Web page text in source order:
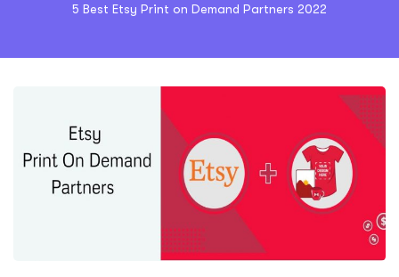
5 Best Etsy Print on Demand Partners 2022